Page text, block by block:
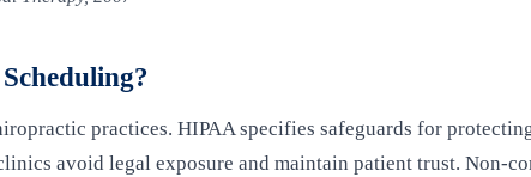
practices. HIPAA specifies safeguards for
avoid legal exposure and maintain patient trust. Non-